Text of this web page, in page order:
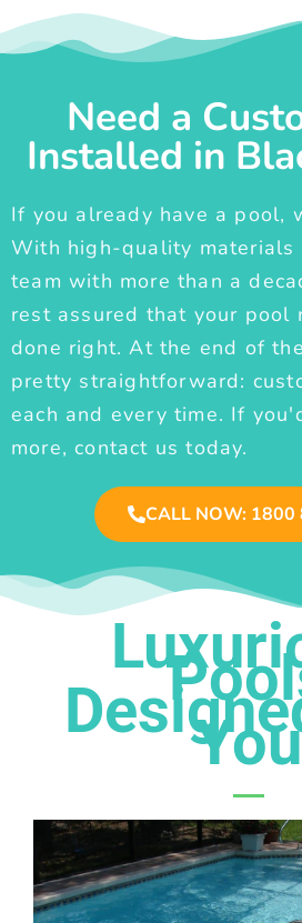
Need a
Installed in
If you already have a pool,
With high-quality materials
team with more than a
rest assured that your pool
done right. At the end of
pretty straightforward:
each and every time. If
more, contact us today.
CALL NOW: 1800
You